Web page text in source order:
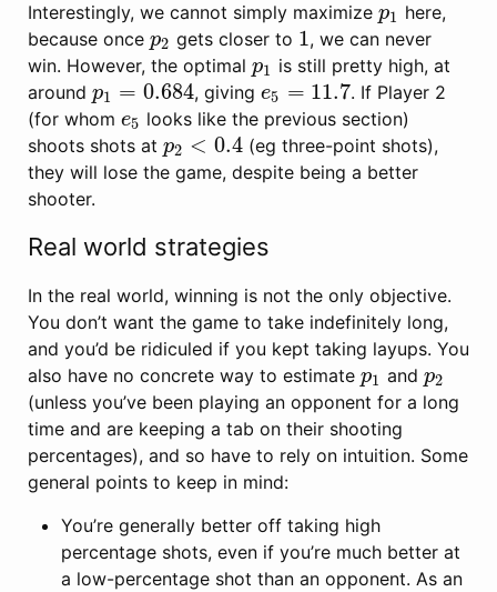
Interestingly, we cannot simply maximize p1
p1 here,
because once p2
p2 gets closer to 1
1, we can never
win. However, the optimal p1
p1 is still pretty high, at
around p1 = 0.684
p1 =0.684 , givinge5 = 11.7
e5 =11.7
. If Player 2
(for whom e5
e5 looks like the previous section)
shoots shots at p2 < 0.4
p2 <0.4
(eg three-point shots),
they will lose the game, despite being a better
shooter.
Real world strategies
In the real world, winning is not the only objective.
You don’t want the game to take indefinitely long,
and you’d be ridiculed if you kept taking layups. You
also have no concrete way to estimate p1
p1 andp2
p2
(unless you’ve been playing an opponent for a long
time and are keeping a tab on their shooting
percentages), and so have to rely on intuition. Some
general points to keep in mind:
You’re generally better off taking high
percentage shots, even if you’re much better at
a low-percentage shot than an opponent. As an